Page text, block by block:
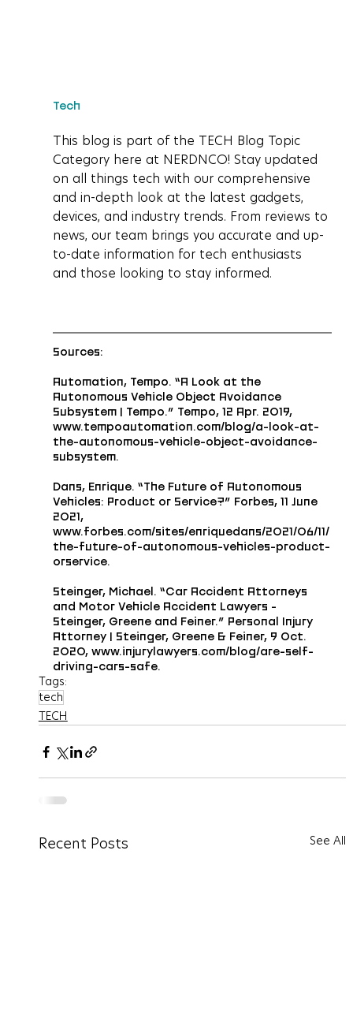
Tech
This blog is part of the TECH Blog Topic
Category here at NERDNCO! Stay updated
on all things tech with our comprehensive
and in-depth look at the latest gadgets,
devices, and industry trends. From reviews to
news, our team brings you accurate and up-
to-date information for tech enthusiasts
and those looking to stay informed.
Sources:
Automation, Tempo. “A Look at the
Autonomous Vehicle Object Avoidance
Subsystem | Tempo.” Tempo, 12 Apr. 2019,
www.tempoautomation.com/blog/a-look-at-
the-autonomous-vehicle-object-avoidance-
subsystem.
Dans, Enrique. “The Future of Autonomous
Vehicles: Product or Service?” Forbes, 11 June
2021,
www.forbes.com/sites/enriquedans/2021/06/11/
the-future-of-autonomous-vehicles-product-
orservice.
Steinger, Michael. “Car Accident Attorneys
and Motor Vehicle Accident Lawyers -
Steinger, Greene and Feiner.” Personal Injury
Attorney | Steinger, Greene & Feiner, 9 Oct.
2020, www.injurylawyers.com/blog/are-self-
driving-cars-safe.
Tags:
tech
TECH
Recent Posts See All